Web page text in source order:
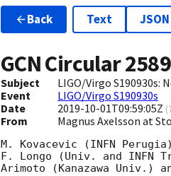
Back Text JSON
GCN Circular
Subject
LIGO/Virgo S190930s:
Event
LIGO/Virgo S190930s
Date
2019-10-01T09:59:05Z (
From Magnus Axelsson at
M. Kovacevic (INFN
F. Longo (Univ. and
Arimoto (Kanazawa Univ.)